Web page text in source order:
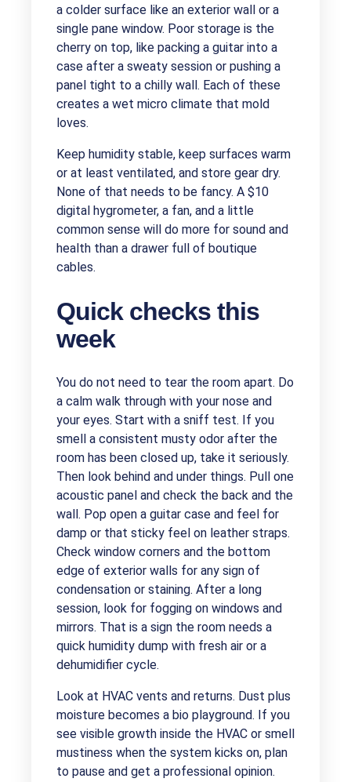
a colder surface like an exterior wall or a
single pane window. Poor storage is the
cherry on top, like packing a guitar into a
case after a sweaty session or pushing a
panel tight to a chilly wall. Each of these
creates a wet micro climate that mold
loves.
Keep humidity stable, keep surfaces warm
or at least ventilated, and store gear dry.
None of that needs to be fancy. A $10
digital hygrometer, a fan, and a little
common sense will do more for sound and
health than a drawer full of boutique
cables.
Quick checks this
week
You do not need to tear the room apart. Do
a calm walk through with your nose and
your eyes. Start with a sniff test. If you
smell a consistent musty odor after the
room has been closed up, take it seriously.
Then look behind and under things. Pull one
acoustic panel and check the back and the
wall. Pop open a guitar case and feel for
damp or that sticky feel on leather straps.
Check window corners and the bottom
edge of exterior walls for any sign of
condensation or staining. After a long
session, look for fogging on windows and
mirrors. That is a sign the room needs a
quick humidity dump with fresh air or a
dehumidifier cycle.
Look at HVAC vents and returns. Dust plus
moisture becomes a bio playground. If you
see visible growth inside the HVAC or smell
mustiness when the system kicks on, plan
to pause and get a professional opinion.